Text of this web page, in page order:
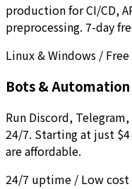
production for CI/CD,
preprocessing. 7-day
Linux & Windows /
Bots & Automation
Run Discord,
24/7. Starting at just
are affordable.
24/7 uptime / Low cost